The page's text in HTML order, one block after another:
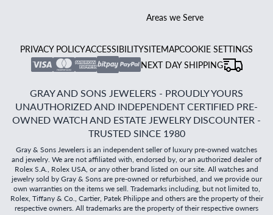
Areas we Serve
PRIVACY POLICYACCESSIBILITYSITEMAPCOOKIE SETTINGS
NEXT DAY SHIPPING
GRAY AND SONS JEWELERS - PROUDLY YOURS
UNAUTHORIZED AND INDEPENDENT CERTIFIED PRE-
OWNED WATCH AND ESTATE JEWELRY DISCOUNTER -
TRUSTED SINCE 1980
Gray & Sons Jewelers is an independent seller of luxury pre-owned watches
and jewelry. We are not affiliated with, endorsed by, or an authorized dealer of
Rolex S.A., Rolex USA, or any other brand listed on our site. All watches and
jewelry sold by Gray & Sons are pre-owned or refurbished, and we provide our
own warranties on the items we sell. Trademarks including, but not limited to,
Rolex, Tiffany & Co., Cartier, Patek Philippe and others are the property of their
respective owners. All trademarks are the property of their respective owners